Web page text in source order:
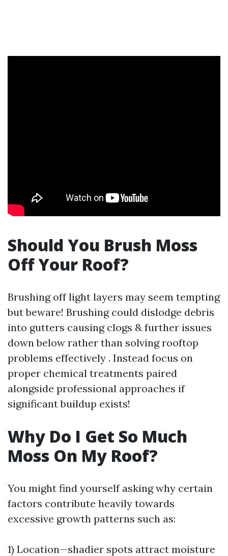
Should You Brush Moss
Off Your Roof?
Brushing off light layers may seem tempting
but beware! Brushing could dislodge debris
into gutters causing clogs & further issues
down below rather than solving rooftop
problems effectively . Instead focus on
proper chemical treatments paired
alongside professional approaches if
significant buildup exists!
Why Do I Get So Much
Moss On My Roof?
You might find yourself asking why certain
factors contribute heavily towards
excessive growth patterns such as:
1) Location—shadier spots attract moisture